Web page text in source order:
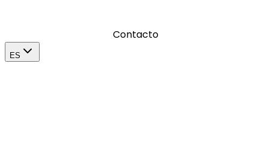
Contacto
ES